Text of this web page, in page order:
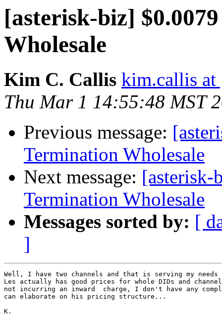
[asterisk-biz]
Wholesale
Kim C. Callis kim.callis at
Thu Mar 1 14:55:48 MST
Previous message:
Termination Wholesale
Next message: [asterisk-
Termination Wholesale
Messages sorted by: [
]
Well, I have two channels and that is serving my
Les actually has good prices for whole DIDs and
not incurring an inward  charge, I don't have any
can elaborate on his pricing structure...
K.